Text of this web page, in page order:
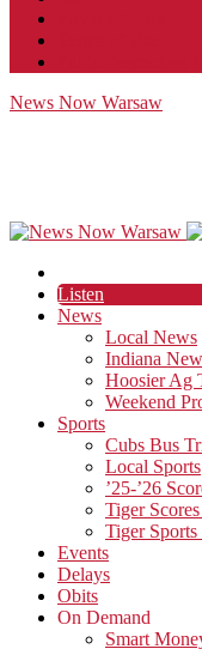
News Now Warsaw
Listen
News
Local News
Indiana
Hoosier Ag
Weekend
Sports
Cubs Bus
Local Sports
’25-’26
Tiger
Tiger
Events
Delays
Obits
On Demand
Smart